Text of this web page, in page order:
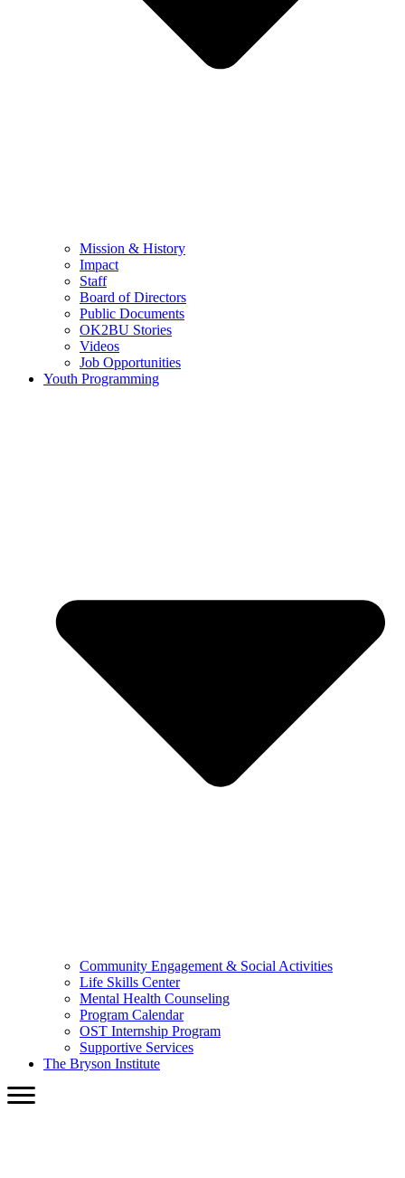
Mission & History
Impact
Staff
Board of Directors
Public Documents
OK2BU Stories
Videos
Job Opportunities
Youth Programming
Community Engagement & Social Activities
Life Skills Center
Mental Health Counseling
Program Calendar
OST Internship Program
Supportive Services
The Bryson Institute